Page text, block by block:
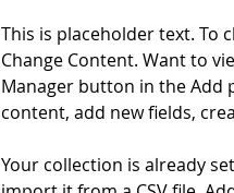
This is placeholder text. To
Change Content. Want to
Manager button in the Add
content, add new fields,
Your collection is already